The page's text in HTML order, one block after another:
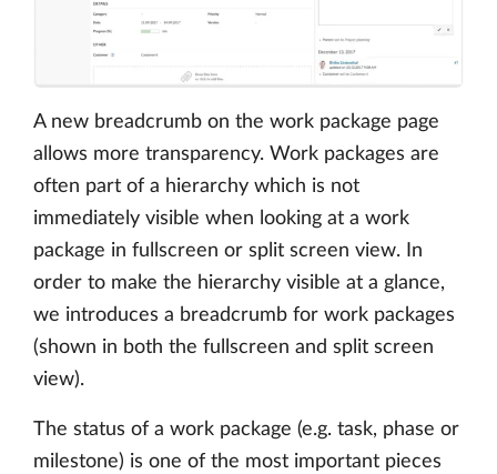
A new breadcrumb on the work package page
allows more transparency. Work packages are
often part of a hierarchy which is not
immediately visible when looking at a work
package in fullscreen or split screen view. In
order to make the hierarchy visible at a glance,
we introduces a breadcrumb for work packages
(shown in both the fullscreen and split screen
view).
The status of a work package (e.g. task, phase or
milestone) is one of the most important pieces